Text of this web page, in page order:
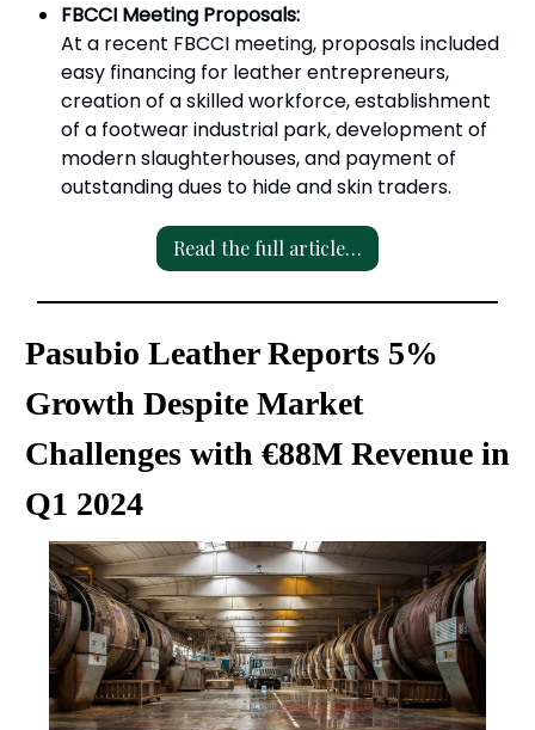
FBCCI Meeting Proposals:
At a recent FBCCI meeting, proposals included
easy financing for leather entrepreneurs,
creation of a skilled workforce, establishment
of a footwear industrial park, development of
modern slaughterhouses, and payment of
outstanding dues to hide and skin traders.
Read the full article…
Pasubio Leather Reports 5%
Growth Despite Market
Challenges with €88M Revenue in
Q1 2024